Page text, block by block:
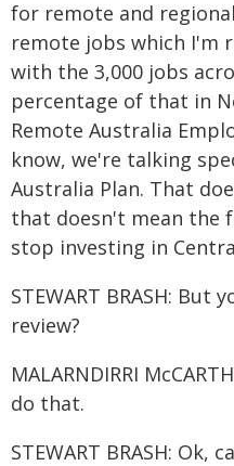
for remote and
remote jobs which I'm
with the 3,000 jobs
percentage of that in
Remote Australia
know, we're talking
Australia Plan. That
that doesn't mean the
stop investing in
STEWART BRASH:
review?
MALARNDIRRI
do that.
STEWART BRASH: Ok,